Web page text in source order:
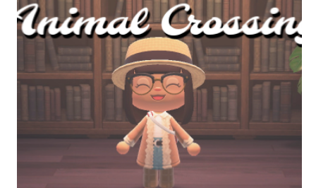
ANIMAL CROSSING BOOK TAG